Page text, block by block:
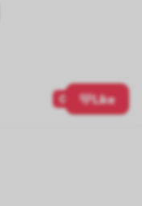
0 Like